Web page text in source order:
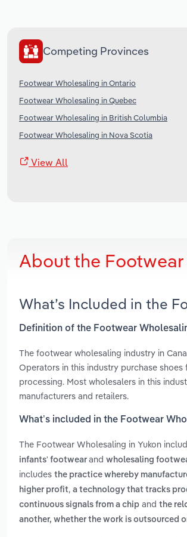
Competing Provinces
Footwear Wholesaling in Ontario
Footwear Wholesaling in Quebec
Footwear Wholesaling in British Columbia
Footwear Wholesaling in Nova Scotia
View All
About the
What’s Included in the
Definition of the Footwear
The footwear wholesaling industry in
Operators in this industry purchase
processing. Most wholesalers in this
manufacturers and retailers.
What’s included in the Footwear
The Footwear Wholesaling in Yukon
infants' footwear and wholesaling
includes the practice whereby
higher profit, a technology that tracks
continuous signals from a chip and the
another, whether the work is outsourced